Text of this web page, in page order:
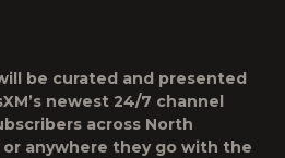
be curated and presented
newest 24/7 channel
across North
anywhere they go with the